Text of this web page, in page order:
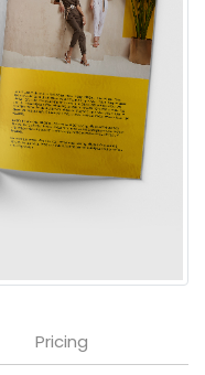
Pricing